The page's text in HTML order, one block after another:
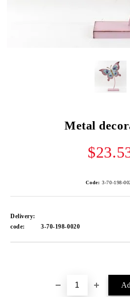
Metal
Code: 3-70-198-
Delivery:
code:
3-70-198-0020